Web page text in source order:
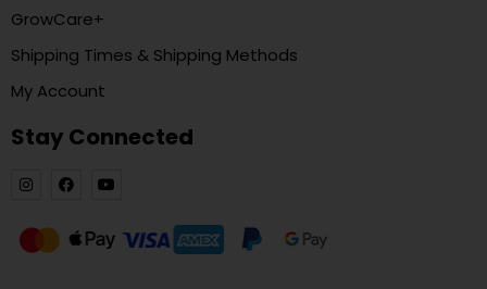
GrowCare+
Shipping Times & Shipping Methods
My Account
Stay Connected